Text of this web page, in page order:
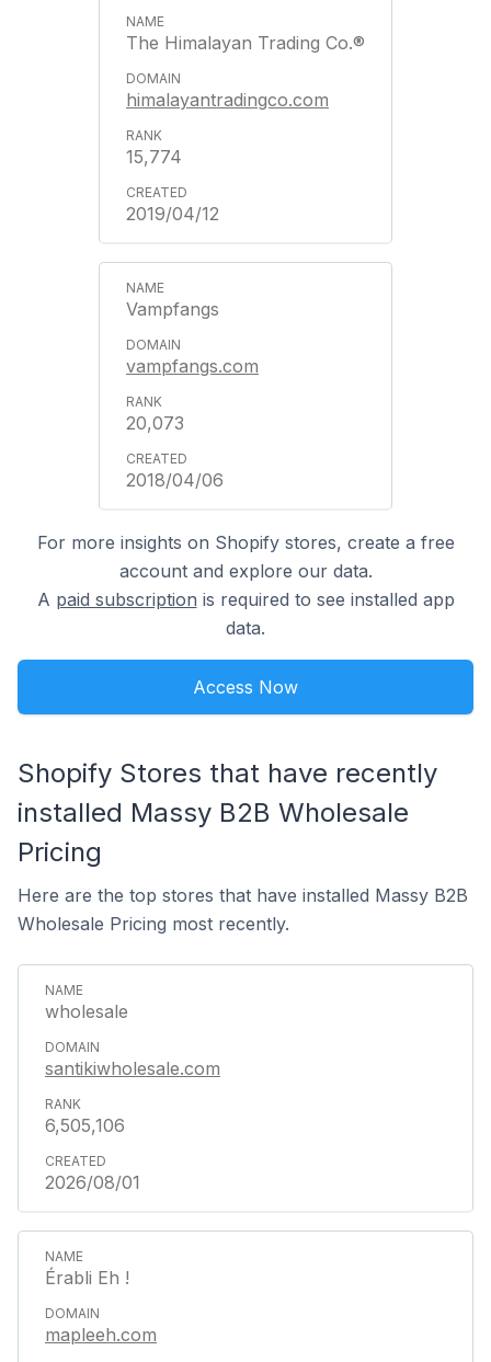
The Himalayan Trading Co.®
himalayantradingco.com
15,774
2019/04/12
Vampfangs
vampfangs.com
20,073
2018/04/06
For more insights on Shopify stores, create a free
account and explore our data.
A paid subscription is required to see installed app
data.
Access Now
Shopify Stores that have recently
installed Massy B2B Wholesale
Pricing
Here are the top stores that have installed Massy B2B
Wholesale Pricing most recently.
wholesale
santikiwholesale.com
6,505,106
2026/08/01
Érabli Eh !
mapleeh.com